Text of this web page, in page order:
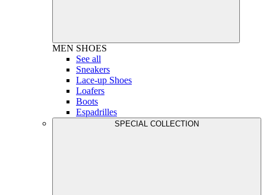
MEN SHOES
See all
Sneakers
Lace-up Shoes
Loafers
Boots
Espadrilles
SPECIAL COLLECTION